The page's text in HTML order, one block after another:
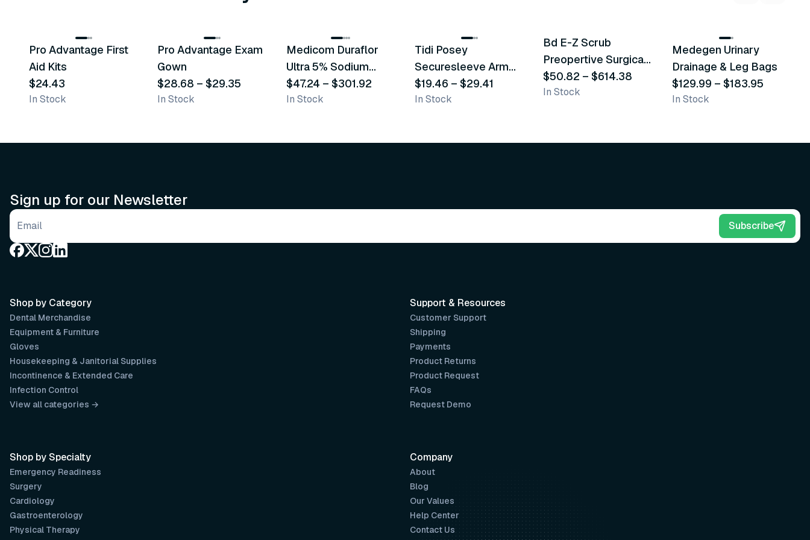
Recommended
Pro Advantage First
Aid Kits
$24.43
In Stock
Recommended
Pro Advantage Exam
Gown
$28.68 –$29.35
In Stock
Recommended
Medicom Duraflor
Ultra 5% Sodium
Fluoride White
Varnish
$47.24 – $301.92
In Stock
Tidi Posey
Securesleeve Arm
Splint
$19.46 – $29.41
In Stock
Bd E-Z Scrub
Preopertive Surgical
Scrub Brushes
$50.82 –$614.38
In Stock
Recommended
Medegen Urinary
Drainage & Leg Bags
$129.99 – $183.95
In Stock
Sign up for our Newsletter
Email address Subscribe
Support & Resources
Customer Support
Shipping
Payments
Product Returns
Product Request
FAQs
Request Demo
Company
About
Blog
Our Values
Help Center
Contact Us
Shop by Category
Dental Merchandise
Equipment & Furniture
Gloves
Housekeeping & Janitorial Supplies
Incontinence & Extended Care
Infection Control
View all categories →
Shop by Specialty
Emergency Readiness
Surgery
Cardiology
Gastroenterology
Physical Therapy